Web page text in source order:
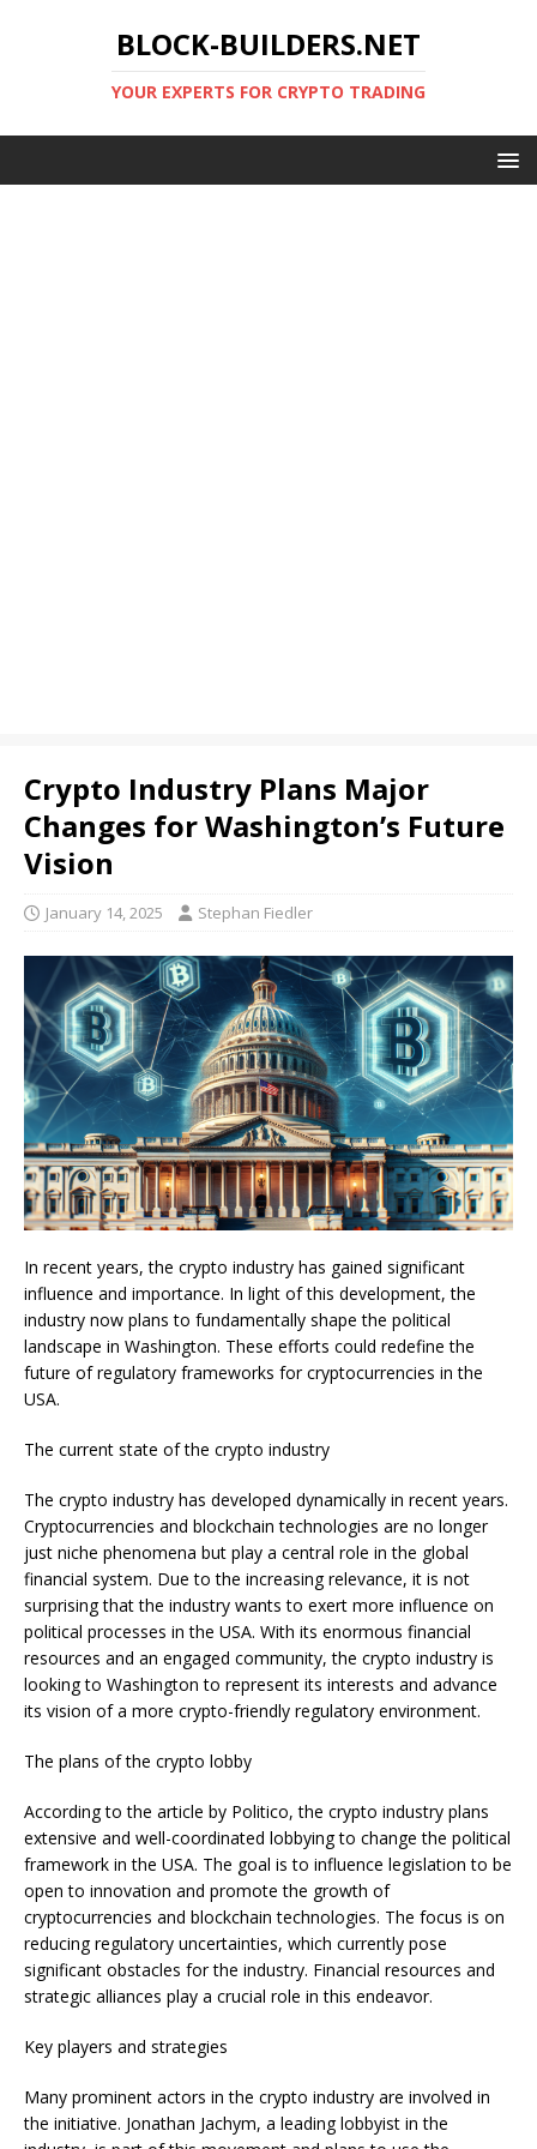
BLOCK-BUILDERS.NET
YOUR EXPERTS FOR CRYPTO TRADING
Crypto Industry Plans Major
Changes for Washington’s Future
Vision
January 14, 2025 Stephan Fiedler
In recent years, the crypto industry has gained significant
influence and importance. In light of this development, the
industry now plans to fundamentally shape the political
landscape in Washington. These efforts could redefine the
future of regulatory frameworks for cryptocurrencies in the
USA.
The current state of the crypto industry
The crypto industry has developed dynamically in recent years.
Cryptocurrencies and blockchain technologies are no longer
just niche phenomena but play a central role in the global
financial system. Due to the increasing relevance, it is not
surprising that the industry wants to exert more influence on
political processes in the USA. With its enormous financial
resources and an engaged community, the crypto industry is
looking to Washington to represent its interests and advance
its vision of a more crypto-friendly regulatory environment.
The plans of the crypto lobby
According to the article by Politico, the crypto industry plans
extensive and well-coordinated lobbying to change the political
framework in the USA. The goal is to influence legislation to be
open to innovation and promote the growth of
cryptocurrencies and blockchain technologies. The focus is on
reducing regulatory uncertainties, which currently pose
significant obstacles for the industry. Financial resources and
strategic alliances play a crucial role in this endeavor.
Key players and strategies
Many prominent actors in the crypto industry are involved in
the initiative. Jonathan Jachym, a leading lobbyist in the